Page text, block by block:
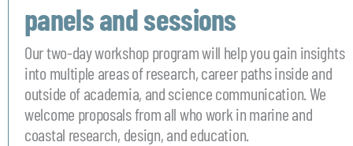
panels and sessions
Our two-day workshop program will help you gain insights
into multiple areas of research, career paths inside and
outside of academia, and science communication. We
welcome proposals from all who work in marine and
coastal research, design, and education.